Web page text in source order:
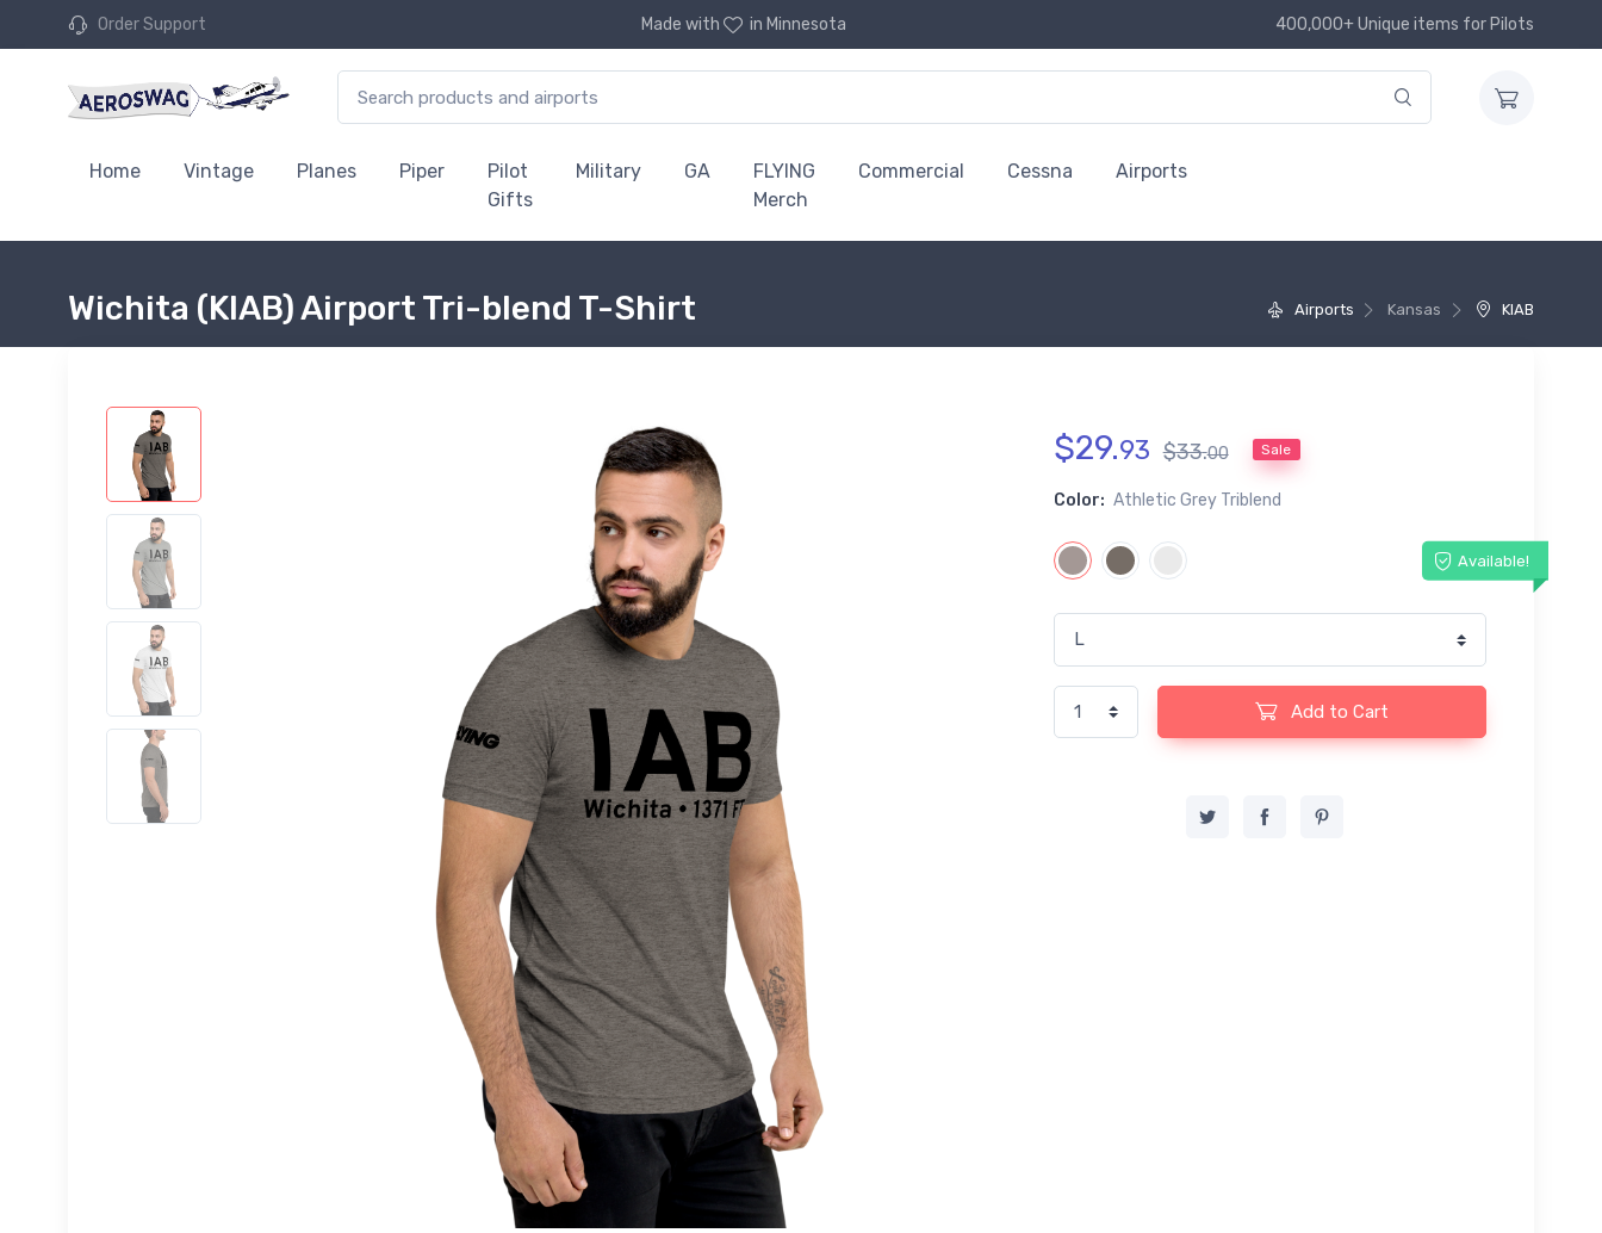
Order Support Made with in Minnesota 400,000+ Unique items for Pilots
Home Vintage Planes Piper
Pilot
Gifts
Military GA
FLYING
Merch
Commercial Cessna Airports
Airports Kansas KIAB
Wichita (KIAB) Airport Tri-blend T-Shirt
$29.93 $33.00 Sale
Color: Athletic Grey Triblend
Available!
Add to Cart